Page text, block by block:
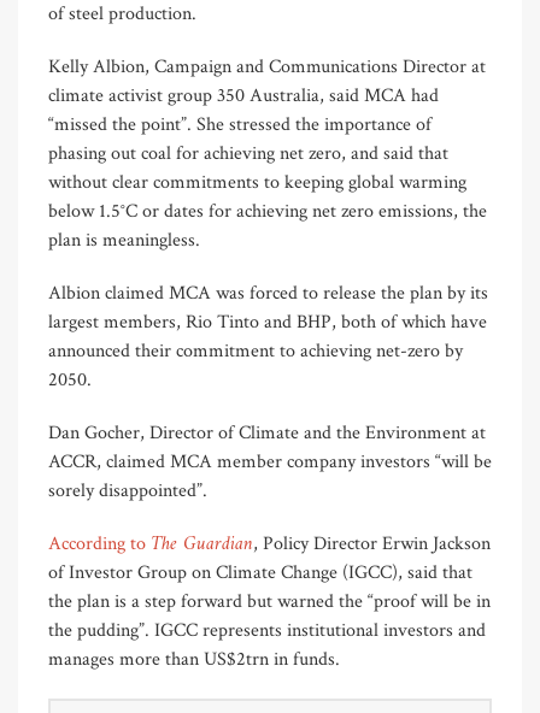
of steel production.
Kelly Albion, Campaign and Communications Director at
climate activist group 350 Australia, said MCA had
“missed the point”. She stressed the importance of
phasing out coal for achieving net zero, and said that
without clear commitments to keeping global warming
below 1.5°C or dates for achieving net zero emissions, the
plan is meaningless.
Albion claimed MCA was forced to release the plan by its
largest members, Rio Tinto and BHP, both of which have
announced their commitment to achieving net-zero by
2050.
Dan Gocher, Director of Climate and the Environment at
ACCR, claimed MCA member company investors “will be
sorely disappointed”.
According to The Guardian, Policy Director Erwin Jackson
of Investor Group on Climate Change (IGCC), said that
the plan is a step forward but warned the “proof will be in
the pudding”. IGCC represents institutional investors and
manages more than US$2trn in funds.